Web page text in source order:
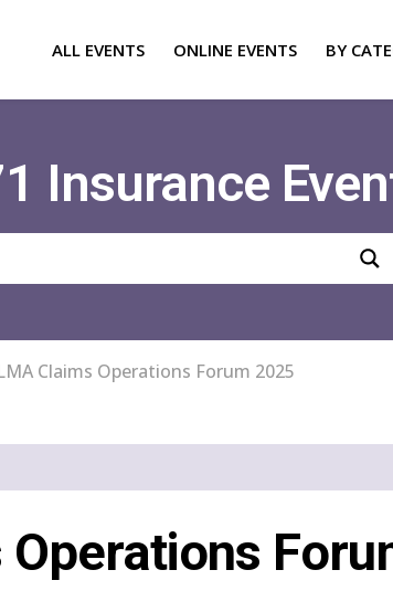
ALL EVENTS ONLINE EVENTS BY
Insurance
Claims Operations Forum 2025